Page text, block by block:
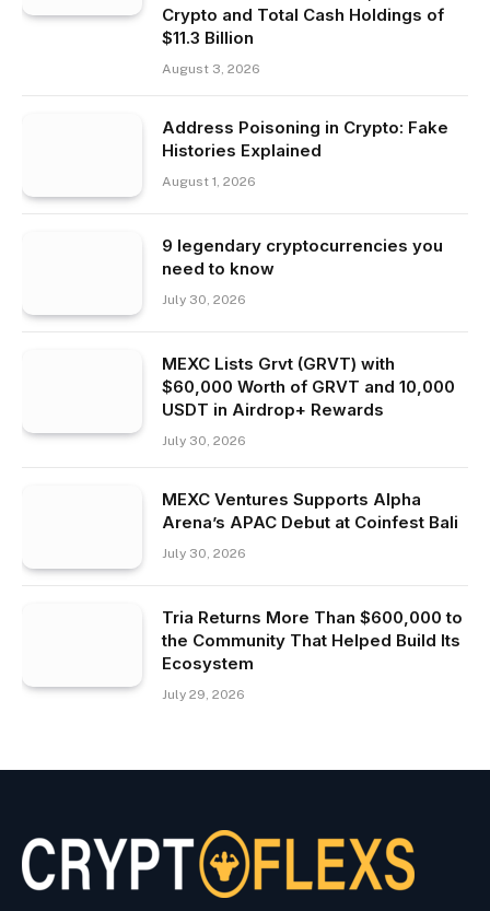
Crypto and Total Cash Holdings of
$11.3 Billion
August 3, 2026
Address Poisoning in Crypto: Fake
Histories Explained
August 1, 2026
9 legendary cryptocurrencies you
need to know
July 30, 2026
MEXC Lists Grvt (GRVT) with
$60,000 Worth of GRVT and 10,000
USDT in Airdrop+ Rewards
July 30, 2026
MEXC Ventures Supports Alpha
Arena’s APAC Debut at Coinfest Bali
July 30, 2026
Tria Returns More Than $600,000 to
the Community That Helped Build Its
Ecosystem
July 29, 2026